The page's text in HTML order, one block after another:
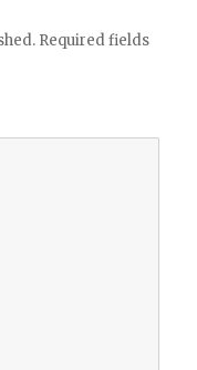
Required fields